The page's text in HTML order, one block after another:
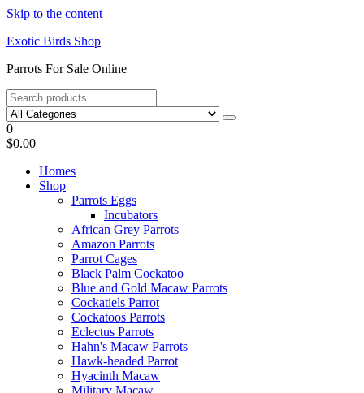
Skip to the content
Exotic Birds Shop
Parrots For Sale Online
0
$0.00
Homes
Shop
Parrots Eggs
Incubators
African Grey Parrots
Amazon Parrots
Parrot Cages
Black Palm Cockatoo
Blue and Gold Macaw Parrots
Cockatiels Parrot
Cockatoos Parrots
Eclectus Parrots
Hahn's Macaw Parrots
Hawk-headed Parrot
Hyacinth Macaw
Military Macaw